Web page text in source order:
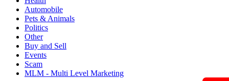
Automobile
Pets & Animals
Politics
Other
Buy and Sell
Events
Scam
MLM - Multi Level Marketing